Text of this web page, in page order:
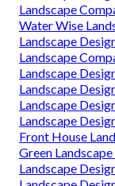
Landscape
Water Wise
Landscape
Landscape
Landscape
Landscape
Landscape
Landscape
Front House
Green
Landscape